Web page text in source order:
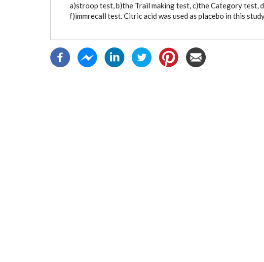
a)stroop test, b)the Trail making test, c)the Category test,
f)immrecall test. Citric acid was used as placebo in this